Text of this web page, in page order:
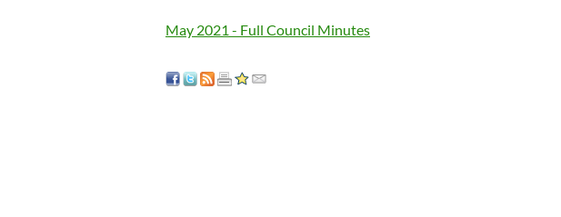
May 2021 - Full Council Minutes